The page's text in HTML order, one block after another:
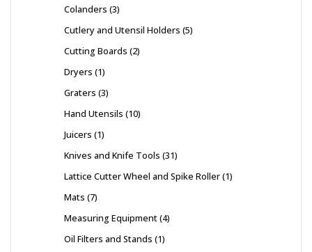
Colanders 3
Cutlery and Utensil Holders 5
Cutting Boards 2
Dryers 1
Graters 3
Hand Utensils 10
Juicers 1
Knives and Knife Tools 31
Lattice Cutter Wheel and Spike Roller 1
Mats 7
Measuring Equipment 4
Oil Filters and Stands 1